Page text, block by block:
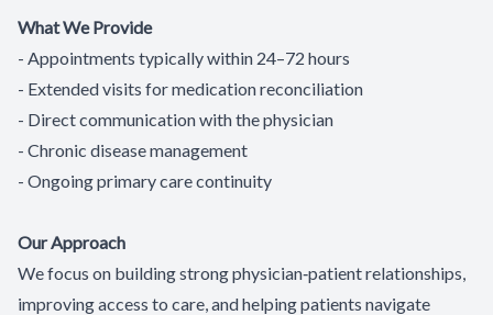
What We Provide
- Appointments typically within 24–72 hours
- Extended visits for medication reconciliation
- Direct communication with the physician
- Chronic disease management
- Ongoing primary care continuity
Our Approach
We focus on building strong physician‑patient relationships,
improving access to care, and helping patients navigate